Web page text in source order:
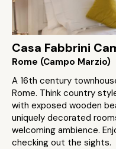
Casa Fabbrini
Rome (Campo Marzio)
A 16th century
Rome. Think country
with exposed wooden
uniquely decorated
welcoming ambience.
checking out the sights.